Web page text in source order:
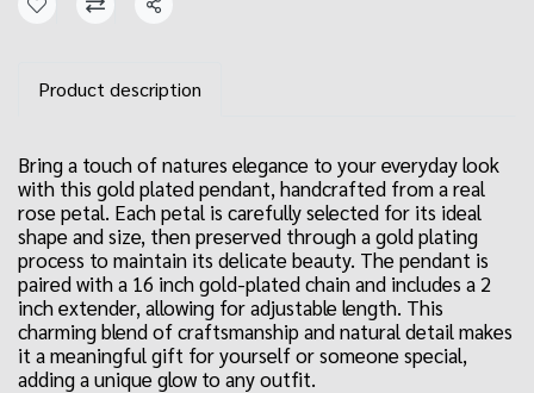
Share
Product description
Bring a touch of natures elegance to your everyday look
with this gold plated pendant, handcrafted from a real
rose petal. Each petal is carefully selected for its ideal
shape and size, then preserved through a gold plating
process to maintain its delicate beauty. The pendant is
paired with a 16 inch gold-plated chain and includes a 2
inch extender, allowing for adjustable length. This
charming blend of craftsmanship and natural detail makes
it a meaningful gift for yourself or someone special,
adding a unique glow to any outfit.